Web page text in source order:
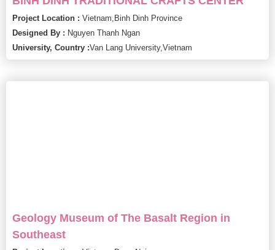
Project Location : Vietnam, Binh Dinh Province
Designed By : Nguyen Thanh Ngan
University, Country :Van Lang University,Vietnam
Geology Museum of The Basalt Region in
Southeast